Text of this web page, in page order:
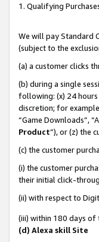
1. Qualifying
We will pay Standard
(subject to the
(a) a customer clicks
(b) during a single
following: (x) 24
discretion; for
“Game Downloads”,
Product”), or (z) the
(c) the customer
(i) the customer
their initial click-
(ii) with respect to
(iii) within 180 days of
(d) Alexa skill Site